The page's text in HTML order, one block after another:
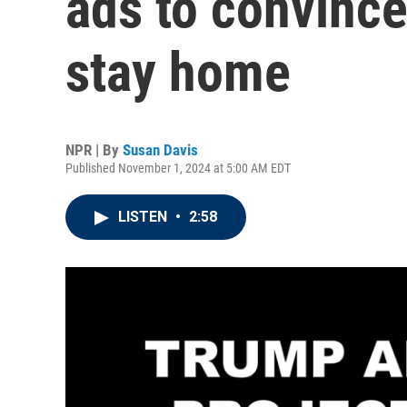
stay home
NPR | By Susan Davis
Published November 1, 2024 at 5:00 AM EDT
LISTEN • 2:58